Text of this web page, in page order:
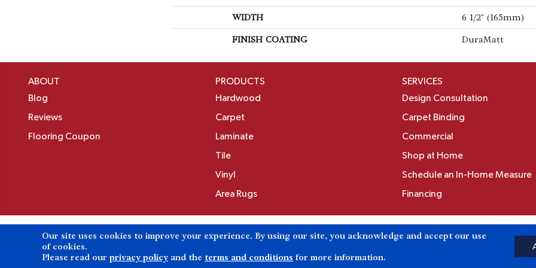
WIDTH 6 1/2" (165mm)
FINISH COATING DuraMatt
ABOUT
Blog
Reviews
Flooring Coupon
PRODUCTS
Hardwood
Carpet
Laminate
Tile
Vinyl
Area Rugs
SERVICES
Design Consultation
Carpet Binding
Commercial
Shop at Home
Schedule an In-Home Measure
Financing
Copyright ©2026 Birons Flooring Inc. All Rights Reserved.
Our site uses cookies to improve your experience. By using our site, you acknowledge and accept our use
of cookies.
Please read our privacy policy and the terms and conditions for more information.